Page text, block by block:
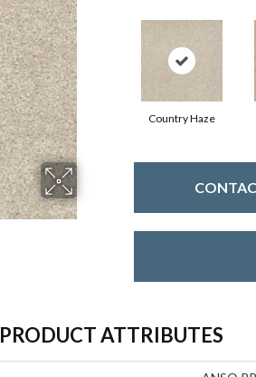
Country Haze
PRODUCT ATTRIBUTES